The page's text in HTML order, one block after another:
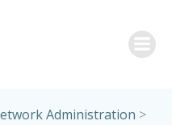
Administration >